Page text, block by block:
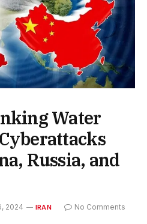
Water
Russia, and
2024 IRAN
No Comments